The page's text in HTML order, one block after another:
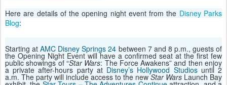
Here are details of the opening night event from the Disney Parks
Blog:
Starting atAMC Disney Springs 24 between 7 and 8 p.m., guests of
the Opening Night Event will have a confirmed seat at the first few
public showings of “Star Wars: The Force Awakens” and then enjoy
a private after-hours party at Disney’s Hollywood Studiosuntil 2
a.m. The party will include access to the newStar Wars Launch Bay